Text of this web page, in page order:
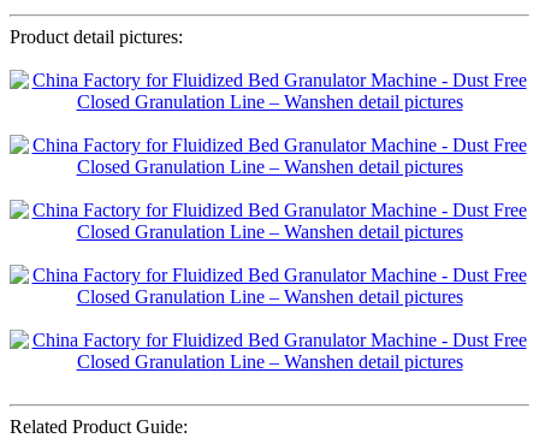
Product detail pictures:
Related Product Guide: